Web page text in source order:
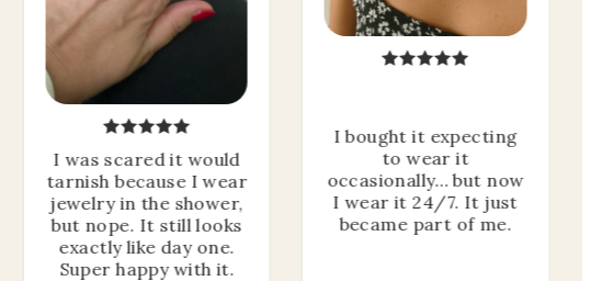
I was scared it would
tarnish because I wear
jewelry in the shower,
but nope. It still looks
exactly like day one.
Super happy with it.
I bought it expecting
to wear it
occasionally… but now
I wear it 24/7. It just
became part of me.
I'm giving away a
MYSTERY OFFER
to celebrate this Spring Sale